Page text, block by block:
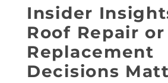
Insider
Roof Repair or
Replacement
Decisions